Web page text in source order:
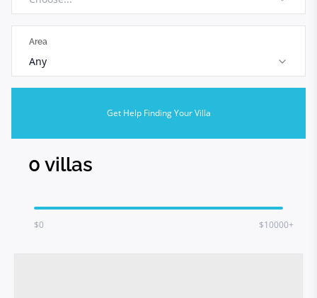
Area
Any
Get Help Finding Your Villa
0 villas
$0 $10000+